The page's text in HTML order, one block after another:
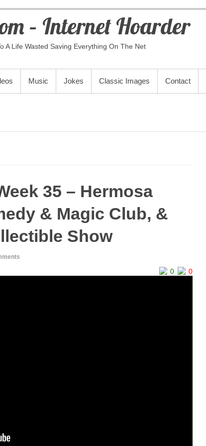
– Internet Hoarder
A Life Wasted Saving Everything On The Net
Music Jokes Classic Images Contact
35 – Hermosa
& Magic Club, &
Show
0 0